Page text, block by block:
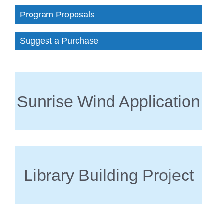
Program Proposals
Suggest a Purchase
Sunrise Wind Application
Library Building Project